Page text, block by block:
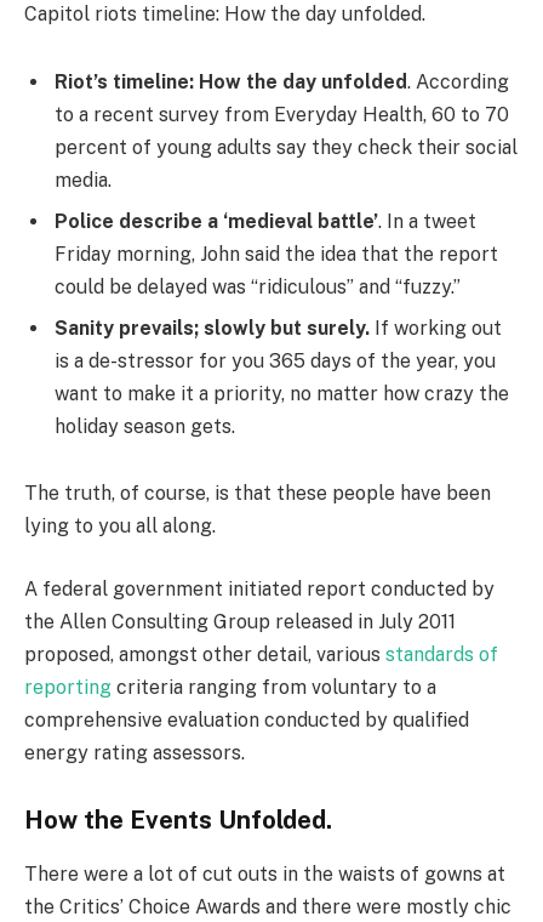
Capitol riots timeline: How the day unfolded.
Riot’s timeline: How the day unfolded. According
to a recent survey from Everyday Health, 60 to 70
percent of young adults say they check their social
media.
Police describe a ‘medieval battle’. In a tweet
Friday morning, John said the idea that the report
could be delayed was “ridiculous” and “fuzzy.”
Sanity prevails; slowly but surely. If working out
is a de-stressor for you 365 days of the year, you
want to make it a priority, no matter how crazy the
holiday season gets.
The truth, of course, is that these people have been
lying to you all along.
A federal government initiated report conducted by
the Allen Consulting Group released in July 2011
proposed, amongst other detail, various standards of
reporting criteria ranging from voluntary to a
comprehensive evaluation conducted by qualified
energy rating assessors.
How the Events Unfolded.
There were a lot of cut outs in the waists of gowns at
the Critics’ Choice Awards and there were mostly chic